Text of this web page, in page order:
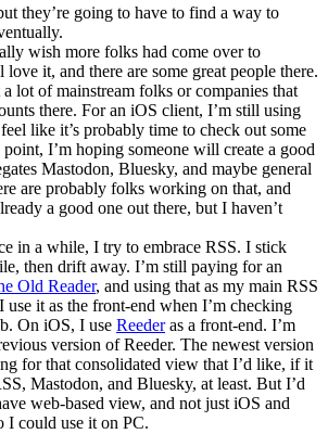
they’re going to have to find a way to
wish more folks had come over to
it, and there are some great people there.
a lot of mainstream folks or companies that
there. For an iOS client, I’m still using
like it’s probably time to check out some
point, I’m hoping someone will create a good
Mastodon, Bluesky, and maybe general
are probably folks working on that, and
a good one out there, but I haven’t
in a while, I try to embrace RSS. I stick
then drift away. I’m still paying for an
Old Reader, and using that as my main RSS
use it as the front-end when I’m checking
On iOS, I use Reederas a front-end. I’m
version of Reeder. The newest version
for that consolidated view that I’d like, if it
Mastodon, and Bluesky, at least. But I’d
web-based view, and not just iOS and
I could use it on PC.